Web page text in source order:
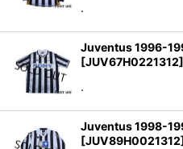
.
Juventus 1996-
[JUV67H0221312]
.
Juventus 1998-
[JUV89H0021312